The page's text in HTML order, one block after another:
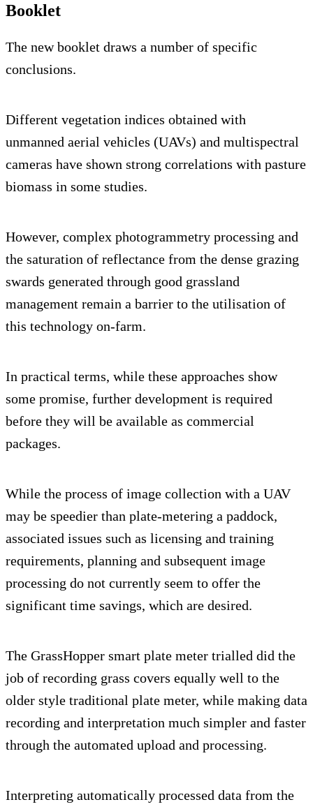
Booklet
The new booklet draws a number of specific
conclusions.
Different vegetation indices obtained with
unmanned aerial vehicles (UAVs) and multispectral
cameras have shown strong correlations with pasture
biomass in some studies.
However, complex photogrammetry processing and
the saturation of reflectance from the dense grazing
swards generated through good grassland
management remain a barrier to the utilisation of
this technology on-farm.
In practical terms, while these approaches show
some promise, further development is required
before they will be available as commercial
packages.
While the process of image collection with a UAV
may be speedier than plate-metering a paddock,
associated issues such as licensing and training
requirements, planning and subsequent image
processing do not currently seem to offer the
significant time savings, which are desired.
The GrassHopper smart plate meter trialled did the
job of recording grass covers equally well to the
older style traditional plate meter, while making data
recording and interpretation much simpler and faster
through the automated upload and processing.
Interpreting automatically processed data from the